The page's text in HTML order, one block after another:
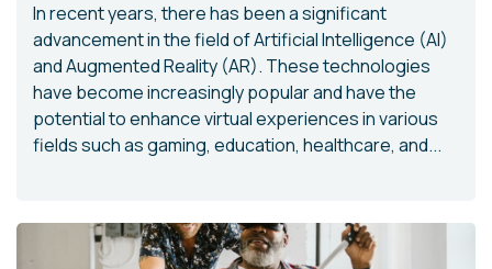
In recent years, there has been a significant
advancement in the field of Artificial Intelligence (AI)
and Augmented Reality (AR). These technologies
have become increasingly popular and have the
potential to enhance virtual experiences in various
fields such as gaming, education, healthcare, and...